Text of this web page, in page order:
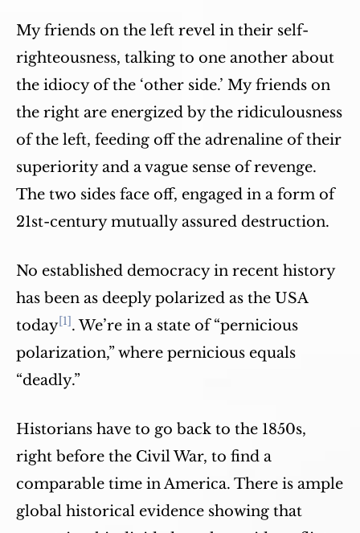
My friends on the left revel in their self-
righteousness, talking to one another about
the idiocy of the ‘other side.’ My friends on
the right are energized by the ridiculousness
of the left, feeding off the adrenaline of their
superiority and a vague sense of revenge.
The two sides face off, engaged in a form of
21st-century mutually assured destruction.
No established democracy in recent history
has been as deeply polarized as the USA
today[1]. We’re in a state of “pernicious
polarization,” where pernicious equals
“deadly.”
Historians have to go back to the 1850s,
right before the Civil War, to find a
comparable time in America. There is ample
global historical evidence showing that